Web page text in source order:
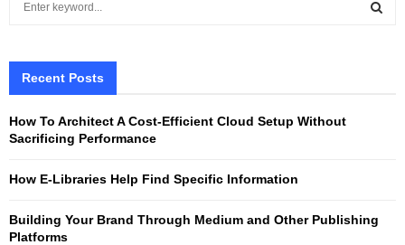
h
o
H
Recent Posts
How To Architect A Cost-Efficient Cloud Setup Without
Sacrificing Performance
How E-Libraries Help Find Specific Information
Building Your Brand Through Medium and Other Publishing
Platforms